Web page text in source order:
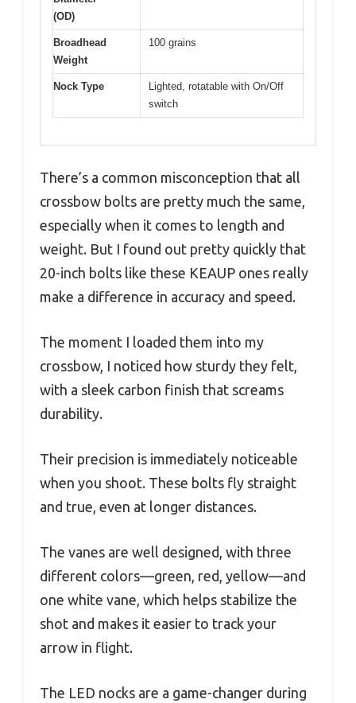
(OD)
Broadhead
Weight
100 grains
Nock Type
Lighted, rotatable with On/Off
switch
There’s a common misconception that all
crossbow bolts are pretty much the same,
especially when it comes to length and
weight. But I found out pretty quickly that
20-inch bolts like these KEAUP ones really
make a difference in accuracy and speed.
The moment I loaded them into my
crossbow, I noticed how sturdy they felt,
with a sleek carbon finish that screams
durability.
Their precision is immediately noticeable
when you shoot. These bolts fly straight
and true, even at longer distances.
The vanes are well designed, with three
different colors—green, red, yellow—and
one white vane, which helps stabilize the
shot and makes it easier to track your
arrow in flight.
The LED nocks are a game-changer during